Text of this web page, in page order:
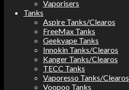
Vaporisers
Tanks
Aspire Tanks/Clearos
FreeMax Tanks
Geekvape Tanks
Innokin Tanks/Clearos
Kanger Tanks/Clearos
TECC Tanks
Vaporesso Tanks/Clearos
Voopoo Tanks